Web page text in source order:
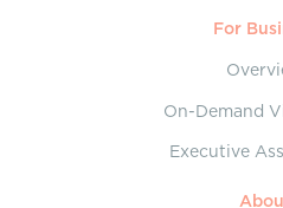
For
On-Demand
Executive